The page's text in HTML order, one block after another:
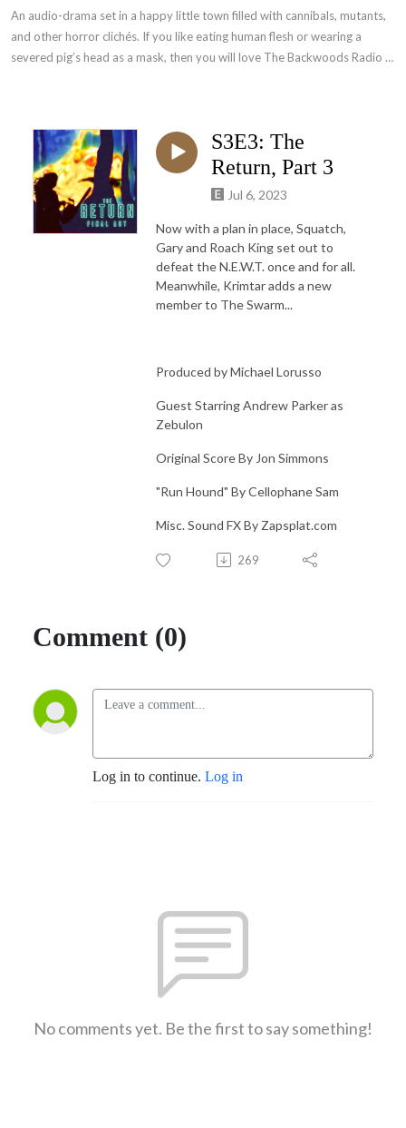
An audio-drama set in a happy little town filled with cannibals, mutants,
and other horror clichés. If you like eating human flesh or wearing a
severed pig’s head as a mask, then you will love The Backwoods Radio
S3E3: The
Return, Part 3
Jul 6, 2023
Now with a plan in place, Squatch,
Gary and Roach King set out to
defeat the N.E.W.T. once and for all.
Meanwhile, Krimtar adds a new
member to The Swarm...
Produced by Michael Lorusso
Guest Starring Andrew Parker as
Zebulon
Original Score By Jon Simmons
"Run Hound" By Cellophane Sam
Misc. Sound FX By Zapsplat.com
269
Comment (0)
Log in to continue. Log in
No comments yet. Be the first to say something!